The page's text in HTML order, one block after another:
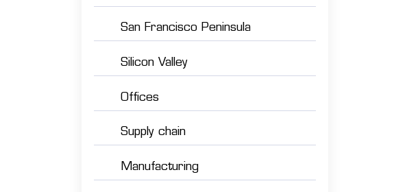
San Francisco Peninsula
Silicon Valley
Offices
Supply chain
Manufacturing